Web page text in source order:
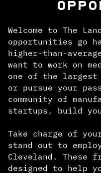
Welcome to The
opportunities go
higher-than-
want to work on
one of the
or pursue your
community of
startups, build
Take charge of
stand out to
Cleveland. These
designed to help